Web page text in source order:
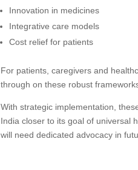
Innovation in medicines
Integrative care models
Cost relief for patients
For patients, caregivers and
through on these robust
With strategic implementation,
India closer to its goal of universal
will need dedicated advocacy in